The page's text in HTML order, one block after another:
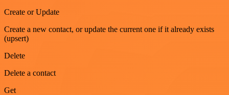
Create or Update
Create a new contact, or update the current one if it already exists
(upsert)
Delete
Delete a contact
Get